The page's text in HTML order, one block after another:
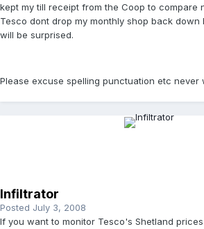
kept my till receipt from the Coop to compare
Tesco dont drop my monthly shop back down
will be surprised.
Please excuse spelling punctuation etc never
Infiltrator
Posted July 3, 2008
If you want to monitor Tesco's Shetland